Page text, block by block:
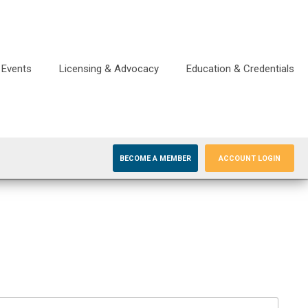
Events Licensing & Advocacy Education & Credentials
BECOME A MEMBER ACCOUNT LOGIN